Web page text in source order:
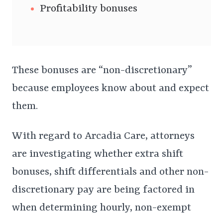
Profitability bonuses
These bonuses are “non-discretionary”
because employees know about and expect
them.
With regard to Arcadia Care, attorneys
are investigating whether extra shift
bonuses, shift differentials and other non-
discretionary pay are being factored in
when determining hourly, non-exempt